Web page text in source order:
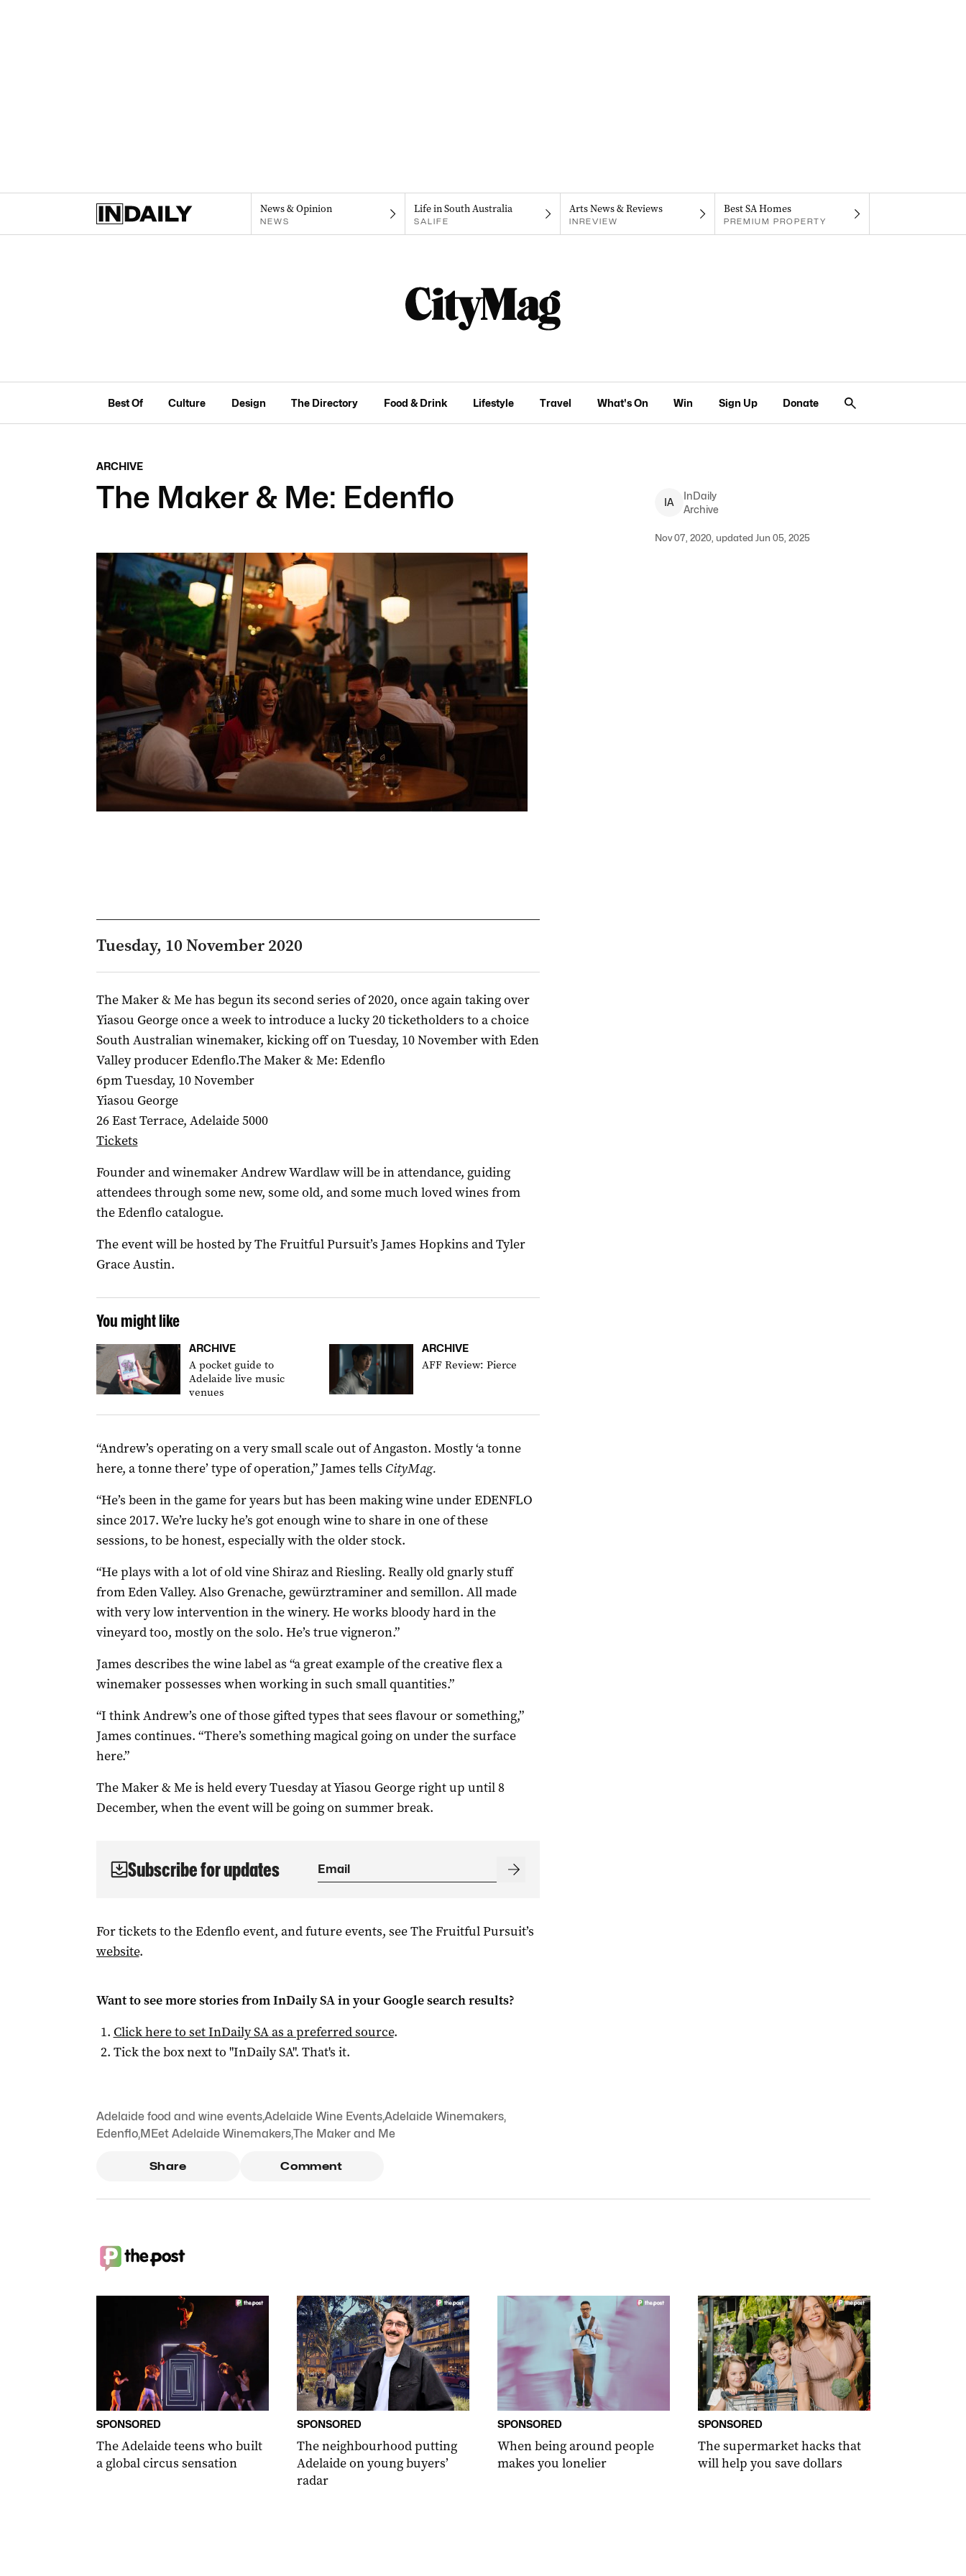
News & Opinion
NEWS
Life in South Australia
SALIFE
Arts News & Reviews
INREVIEW
Best SA Homes
PREMIUM PROPERTY
Best Of Culture Design The Directory Food & Drink Lifestyle Travel What's On Win Sign Up Donate
ARCHIVE
The Maker & Me: Edenflo IA
InDaily
Archive
Nov 07, 2020, updated Jun 05, 2025
Tuesday, 10 November 2020
The Maker & Me has begun its second series of 2020, once again taking over
Yiasou George once a week to introduce a lucky 20 ticketholders to a choice
South Australian winemaker, kicking off on Tuesday, 10 November with Eden
Valley producer Edenflo.The Maker & Me: Edenflo
6pm Tuesday, 10 November
Yiasou George
26 East Terrace, Adelaide 5000
Tickets
Founder and winemaker Andrew Wardlaw will be in attendance, guiding
attendees through some new, some old, and some much loved wines from
the Edenflo catalogue.
The event will be hosted by The Fruitful Pursuit’s James Hopkins and Tyler
Grace Austin.
You might like
ARCHIVE
A pocket guide to
Adelaide live music
venues
ARCHIVE
AFF Review: Pierce
“Andrew’s operating on a very small scale out of Angaston. Mostly ‘a tonne
here, a tonne there’ type of operation,” James tells CityMag.
“He’s been in the game for years but has been making wine under EDENFLO
since 2017. We’re lucky he’s got enough wine to share in one of these
sessions, to be honest, especially with the older stock.
“He plays with a lot of old vine Shiraz and Riesling. Really old gnarly stuff
from Eden Valley. Also Grenache, gewürztraminer and semillon. All made
with very low intervention in the winery. He works bloody hard in the
vineyard too, mostly on the solo. He’s true vigneron.”
James describes the wine label as “a great example of the creative flex a
winemaker possesses when working in such small quantities.”
“I think Andrew’s one of those gifted types that sees flavour or something,”
James continues. “There’s something magical going on under the surface
here.”
The Maker & Me is held every Tuesday at Yiasou George right up until 8
December, when the event will be going on summer break.
Subscribe for updates
For tickets to the Edenflo event, and future events, see The Fruitful Pursuit’s
website.
Want to see more stories fromInDaily SAin your Google search results?
Click here to setInDaily SAas a preferred source.
Tick the box next to "InDaily SA". That's it.
Adelaide food and wine events,Adelaide Wine Events,Adelaide Winemakers,
Edenflo,MEet Adelaide Winemakers,The Maker and Me
Share Comment
SPONSORED
The Adelaide teens who built
a global circus sensation
SPONSORED
The neighbourhood putting
Adelaide on young buyers’
radar
SPONSORED
When being around people
makes you lonelier
SPONSORED
The supermarket hacks that
will help you save dollars